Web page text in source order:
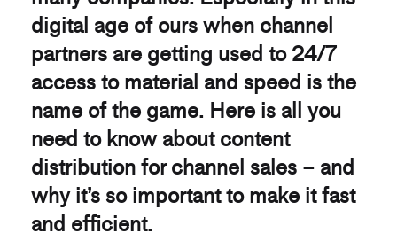
digital age of ours when channel
partners are getting used to 24/7
access to material and speed is the
name of the game. Here is all you
need to know about content
distribution for channel sales – and
why it’s so important to make it fast
and efficient.